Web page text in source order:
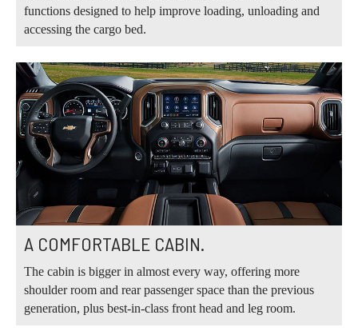
functions designed to help improve loading, unloading and
accessing the cargo bed.
A COMFORTABLE CABIN.
The cabin is bigger in almost every way, offering more
shoulder room and rear passenger space than the previous
generation, plus best-in-class front head and leg room.